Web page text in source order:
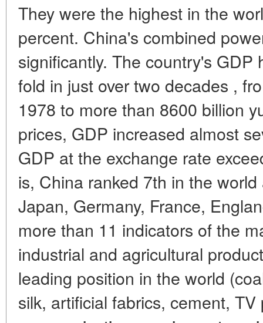
They were the highest in the
percent. China's combined
significantly. The country's
fold in just over two decades ,
1978 to more than 8600 billion
prices, GDP increased almost
GDP at the exchange rate
is, China ranked 7th in the
Japan, Germany, France,
more than 11 indicators of the
industrial and agricultural
leading position in the world
silk, artificial fabrics, cement, TV